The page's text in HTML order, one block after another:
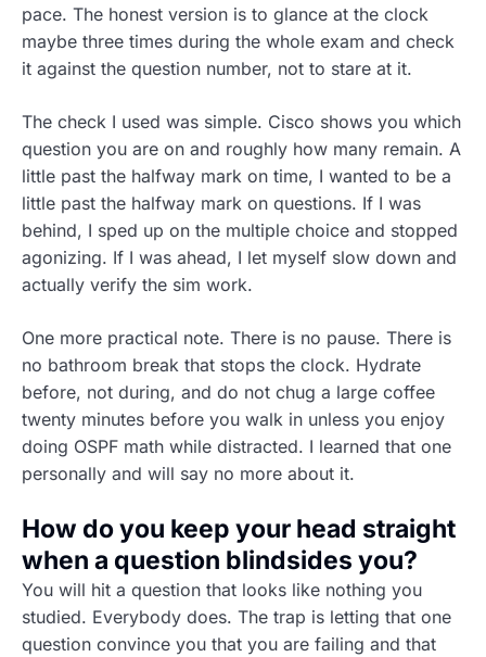
pace. The honest version is to glance at the clock
maybe three times during the whole exam and check
it against the question number, not to stare at it.
The check I used was simple. Cisco shows you which
question you are on and roughly how many remain. A
little past the halfway mark on time, I wanted to be a
little past the halfway mark on questions. If I was
behind, I sped up on the multiple choice and stopped
agonizing. If I was ahead, I let myself slow down and
actually verify the sim work.
One more practical note. There is no pause. There is
no bathroom break that stops the clock. Hydrate
before, not during, and do not chug a large coffee
twenty minutes before you walk in unless you enjoy
doing OSPF math while distracted. I learned that one
personally and will say no more about it.
How do you keep your head straight
when a question blindsides you?
You will hit a question that looks like nothing you
studied. Everybody does. The trap is letting that one
question convince you that you are failing and that